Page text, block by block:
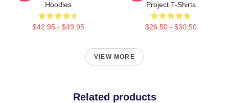
Hoodies
$42.95 - $49.95
Project T-Shirts
$26.50 - $30.50
VIEW MORE
Related products